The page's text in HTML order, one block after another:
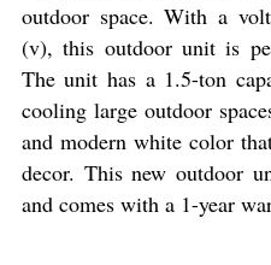
outdoor space. With a
(v), this outdoor unit is
The unit has a 1.5-ton
cooling large outdoor
and modern white color
decor. This new outdoor
and comes with a 1-year